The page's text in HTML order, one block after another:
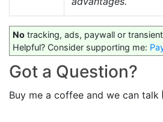
No tracking, ads, paywall or
Helpful? Consider supporting me:
Got a Question?
Buy me a coffee and we can talk